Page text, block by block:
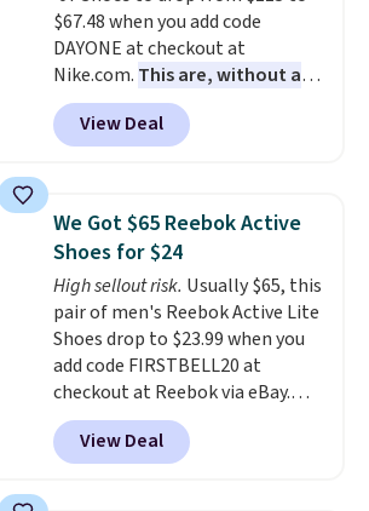
classic lace up closure lets you
dial in the perfect fit. Shipping is
free when you log into your DSW
account.This is the best price
by $20!
$67.48 when you add code
DAYONE at checkout at
Nike.com. This are, without a
doubt, the most popular Nike
shoes on the market right now.
This price only reflect the
Frost color, but about three
other color options are
available for slightly more if
that's more your style. Shipping
is free when you're logged into
your Nike+ account and spend
$50 or more.
View Deal
We Got $65 Reebok Active
Shoes for $24
High sellout risk. Usually $65, this
pair of men's Reebok Active Lite
Shoes drop to $23.99 when you
add code FIRSTBELL20 at
checkout at Reebok via eBay.
Any opportunity to grab a pair
of Reebok shoes for under $25 is
a rare deal. You'll also get free
View Deal